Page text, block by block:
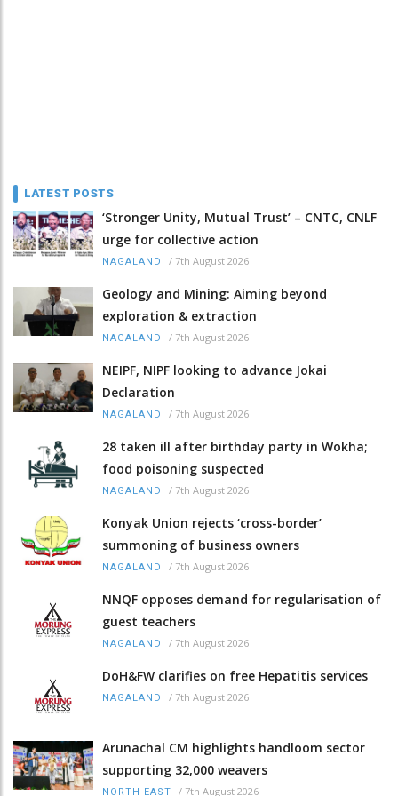
LATEST POSTS
‘Stronger Unity, Mutual Trust’ – CNTC, CNLF
urge for collective action
NAGALAND / 7th August 2026
Geology and Mining: Aiming beyond
exploration & extraction
NAGALAND / 7th August 2026
NEIPF, NIPF looking to advance Jokai
Declaration
NAGALAND / 7th August 2026
28 taken ill after birthday party in Wokha;
food poisoning suspected
NAGALAND / 7th August 2026
Konyak Union rejects ‘cross-border’
summoning of business owners
NAGALAND / 7th August 2026
NNQF opposes demand for regularisation of
guest teachers
NAGALAND / 7th August 2026
DoH&FW clarifies on free Hepatitis services
NAGALAND / 7th August 2026
Arunachal CM highlights handloom sector
supporting 32,000 weavers
NORTH-EAST / 7th August 2026